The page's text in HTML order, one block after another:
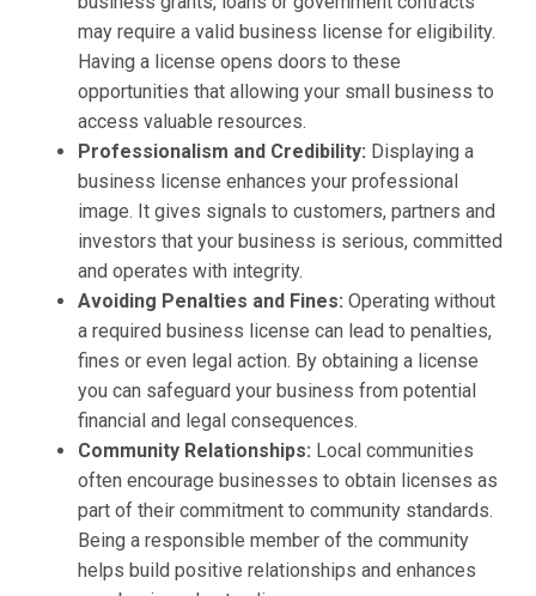
may require a valid business license for eligibility.
Having a license opens doors to these
opportunities that allowing your small business to
access valuable resources.
Professionalism and Credibility: Displaying a
business license enhances your professional
image. It gives signals to customers, partners and
investors that your business is serious, committed
and operates with integrity.
Avoiding Penalties and Fines: Operating without
a required business license can lead to penalties,
fines or even legal action. By obtaining a license
you can safeguard your business from potential
financial and legal consequences.
Community Relationships: Local communities
often encourage businesses to obtain licenses as
part of their commitment to community standards.
Being a responsible member of the community
helps build positive relationships and enhances